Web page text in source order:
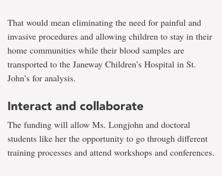
That would mean eliminating the need for painful and
invasive procedures and allowing children to stay in their
home communities while their blood samples are
transported to the Janeway Children’s Hospital in St.
John’s for analysis.
Interact and collaborate
The funding will allow Ms. Longjohn and doctoral
students like her the opportunity to go through different
training processes and attend workshops and conferences.